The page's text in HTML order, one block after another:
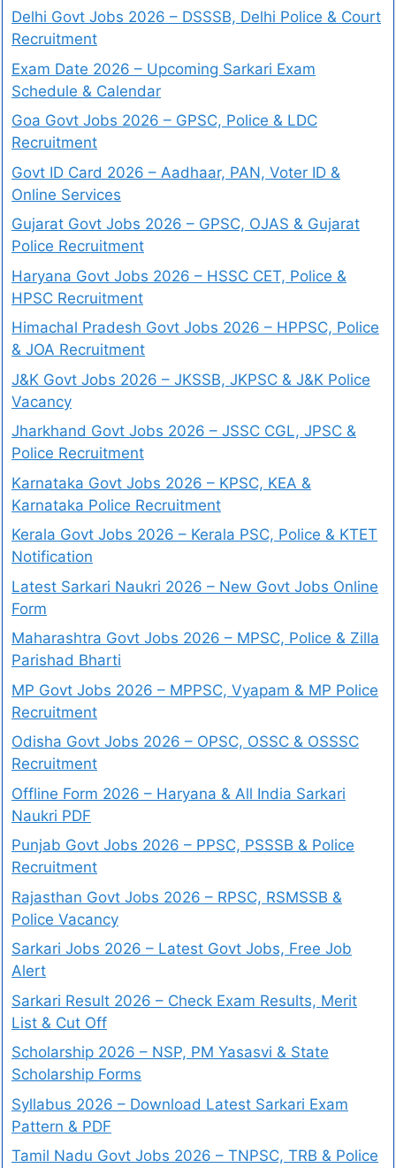
Delhi Govt Jobs 2026 – DSSSB, Delhi Police & Court
Recruitment
Exam Date 2026 – Upcoming Sarkari Exam
Schedule & Calendar
Goa Govt Jobs 2026 – GPSC, Police & LDC
Recruitment
Govt ID Card 2026 – Aadhaar, PAN, Voter ID &
Online Services
Gujarat Govt Jobs 2026 – GPSC, OJAS & Gujarat
Police Recruitment
Haryana Govt Jobs 2026 – HSSC CET, Police &
HPSC Recruitment
Himachal Pradesh Govt Jobs 2026 – HPPSC, Police
& JOA Recruitment
J&K Govt Jobs 2026 – JKSSB, JKPSC & J&K Police
Vacancy
Jharkhand Govt Jobs 2026 – JSSC CGL, JPSC &
Police Recruitment
Karnataka Govt Jobs 2026 – KPSC, KEA &
Karnataka Police Recruitment
Kerala Govt Jobs 2026 – Kerala PSC, Police & KTET
Notification
Latest Sarkari Naukri 2026 – New Govt Jobs Online
Form
Maharashtra Govt Jobs 2026 – MPSC, Police & Zilla
Parishad Bharti
MP Govt Jobs 2026 – MPPSC, Vyapam & MP Police
Recruitment
Odisha Govt Jobs 2026 – OPSC, OSSC & OSSSC
Recruitment
Offline Form 2026 – Haryana & All India Sarkari
Naukri PDF
Punjab Govt Jobs 2026 – PPSC, PSSSB & Police
Recruitment
Rajasthan Govt Jobs 2026 – RPSC, RSMSSB &
Police Vacancy
Sarkari Jobs 2026 – Latest Govt Jobs, Free Job
Alert
Sarkari Result 2026 – Check Exam Results, Merit
List & Cut Off
Scholarship 2026 – NSP, PM Yasasvi & State
Scholarship Forms
Syllabus 2026 – Download Latest Sarkari Exam
Pattern & PDF
Tamil Nadu Govt Jobs 2026 – TNPSC, TRB & Police